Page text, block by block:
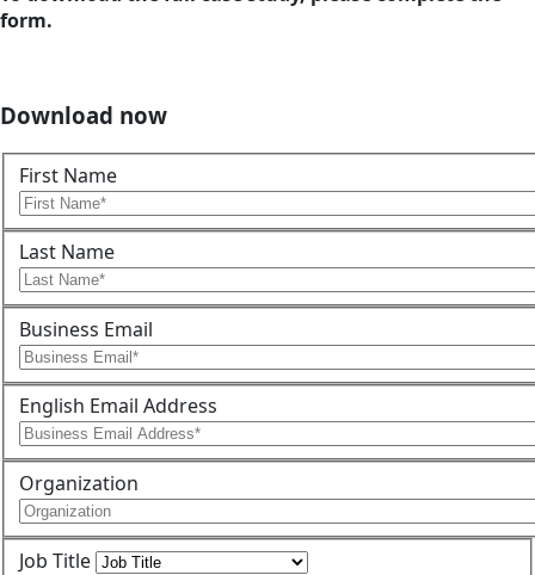
form.
Download now
First Name
Last Name
Business Email
English Email Address
Organization
Job Title